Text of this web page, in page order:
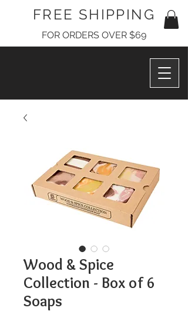
FREE SHIPPING
FOR ORDERS OVER $69
Wood & Spice
Collection - Box of 6
Soaps